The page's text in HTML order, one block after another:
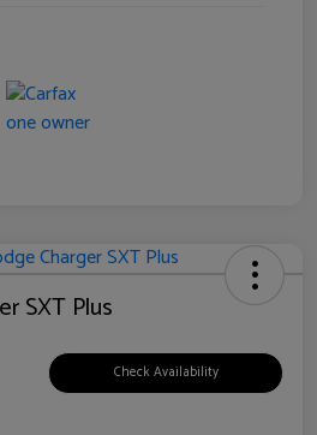
SXT Plus
Check Availability